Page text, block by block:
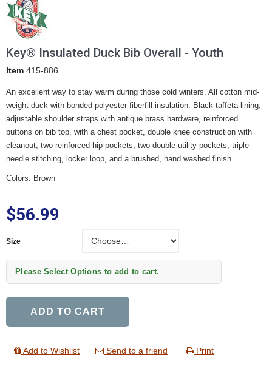
Key® Insulated Duck Bib Overall - Youth
Item 415-886
An excellent way to stay warm during those cold winters. All cotton mid-
weight duck with bonded polyester fiberfill insulation. Black taffeta lining,
adjustable shoulder straps with antique brass hardware, reinforced
buttons on bib top, with a chest pocket, double knee construction with
cleanout, two reinforced hip pockets, two double utility pockets, triple
needle stitching, locker loop, and a brushed, hand washed finish.
Colors: Brown
$56.99
Size
Please Select Options to add to cart.
ADD TO CART
Add to Wishlist Send to a friend Print